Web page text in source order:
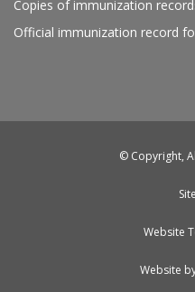
Copies of immunization
Official immunization record
© Copyright,
Website
Website